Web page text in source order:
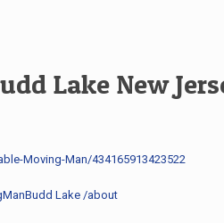
Lake New
Moving-Man/434165913423522
Lake /about